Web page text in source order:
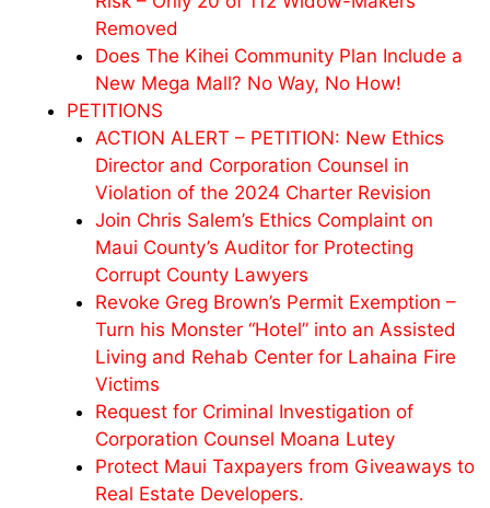
Removed
Does The Kihei Community Plan Include a
New Mega Mall? No Way, No How!
PETITIONS
ACTION ALERT – PETITION: New Ethics
Director and Corporation Counsel in
Violation of the 2024 Charter Revision
Join Chris Salem’s Ethics Complaint on
Maui County’s Auditor for Protecting
Corrupt County Lawyers
Revoke Greg Brown’s Permit Exemption –
Turn his Monster “Hotel” into an Assisted
Living and Rehab Center for Lahaina Fire
Victims
Request for Criminal Investigation of
Corporation Counsel Moana Lutey
Protect Maui Taxpayers from Giveaways to
Real Estate Developers.